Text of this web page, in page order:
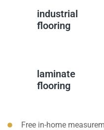
industrial
flooring
laminate
flooring
Free in-home